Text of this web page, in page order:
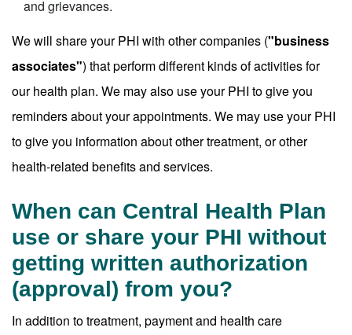
and grievances.
We will share your PHI with other companies ("business
associates") that perform different kinds of activities for
our health plan. We may also use your PHI to give you
reminders about your appointments. We may use your PHI
to give you information about other treatment, or other
health-related benefits and services.
When can Central Health Plan
use or share your PHI without
getting written authorization
(approval) from you?
In addition to treatment, payment and health care